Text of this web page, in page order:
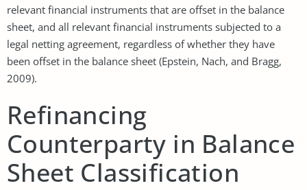
relevant financial instruments that are offset in the balance
sheet, and all relevant financial instruments subjected to a
legal netting agreement, regardless of whether they have
been offset in the balance sheet (Epstein, Nach, and Bragg,
2009).
Refinancing
Counterparty in Balance
Sheet Classification